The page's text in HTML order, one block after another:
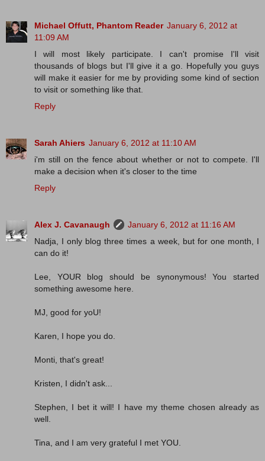
Michael Offutt, Phantom Reader January 6, 2012 at
11:09 AM
I will most likely participate. I can't promise I'll visit
thousands of blogs but I'll give it a go. Hopefully you guys
will make it easier for me by providing some kind of section
to visit or something like that.
Reply
Sarah Ahiers January 6, 2012 at 11:10 AM
i'm still on the fence about whether or not to compete. I'll
make a decision when it's closer to the time
Reply
Alex J. Cavanaugh
January 6, 2012 at 11:16 AM
Nadja, I only blog three times a week, but for one month, I
can do it!
Lee, YOUR blog should be synonymous! You started
something awesome here.
MJ, good for yoU!
Karen, I hope you do.
Monti, that's great!
Kristen, I didn't ask...
Stephen, I bet it will! I have my theme chosen already as
well.
Tina, and I am very grateful I met YOU.